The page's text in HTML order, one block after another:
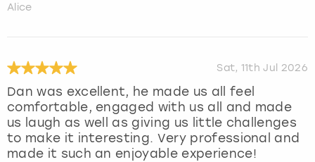
Alice
Sat, 11th Jul 2026
Dan was excellent, he made us all feel
comfortable, engaged with us all and made
us laugh as well as giving us little challenges
to make it interesting. Very professional and
made it such an enjoyable experience!